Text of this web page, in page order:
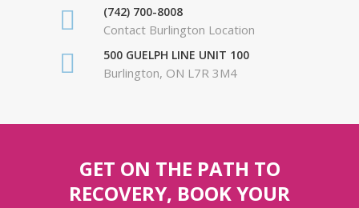
(742) 700-8008
Contact Burlington Location
500 GUELPH LINE UNIT 100
Burlington, ON L7R 3M4
GET ON THE PATH TO
RECOVERY, BOOK YOUR